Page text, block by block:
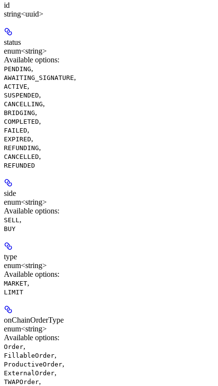
id
string<uuid>
status
enum<string>
Available options:
PENDING,
AWAITING_SIGNATURE,
ACTIVE,
SUSPENDED,
CANCELLING,
BRIDGING,
COMPLETED,
FAILED,
EXPIRED,
REFUNDING,
CANCELLED,
REFUNDED
side
enum<string>
Available options:
SELL ,
BUY
type
enum<string>
Available options:
MARKET,
LIMIT
onChainOrderType
enum<string>
Available options:
Order,
FillableOrder,
ProductiveOrder,
ExternalOrder,
TWAPOrder,